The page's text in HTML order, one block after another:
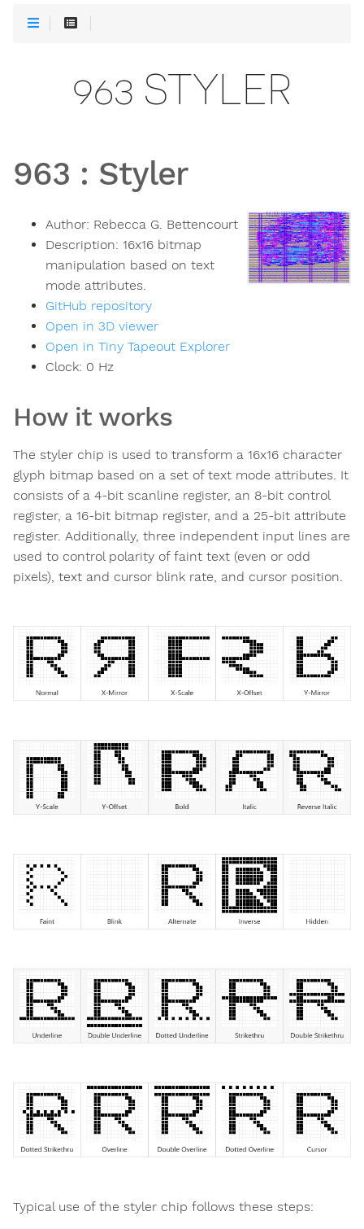
963 STYLER
963 : Styler
Author: Rebecca G. Bettencourt
Description: 16x16 bitmap
manipulation based on text
mode attributes.
GitHub repository
Open in 3D viewer
Open in Tiny Tapeout Explorer
Clock: 0 Hz
How it works
The styler chip is used to transform a 16x16 character
glyph bitmap based on a set of text mode attributes. It
consists of a 4-bit scanline register, an 8-bit control
register, a 16-bit bitmap register, and a 25-bit attribute
register. Additionally, three independent input lines are
used to control polarity of faint text (even or odd
pixels), text and cursor blink rate, and cursor position.
Typical use of the styler chip follows these steps: